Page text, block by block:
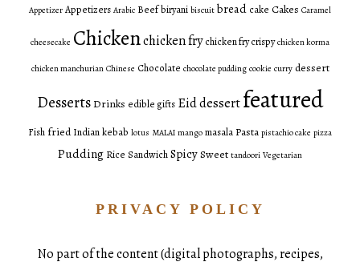
Appetizer Appetizers Arabic Beefbiryani biscuit bread cake Cakes Caramel
cheesecake Chickenchicken fry chicken fry crispy chicken korma
chicken manchurian Chinese Chocolate chocolate pudding cookie curry dessert
DessertsDrinks edible gifts Eid dessertfeatured
Fish fried Indiankebab lotus MALAI mango masala Pasta pistachio cake pizza
Pudding Rice SandwichSpicySweet tandoori Vegetarian
PRIVACY POLICY
No part of the content (digital photographs, recipes,